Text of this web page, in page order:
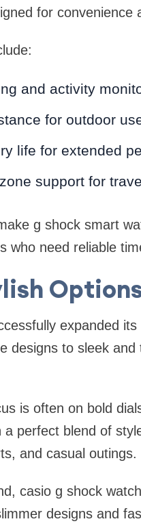
for convenience
and activity
for outdoor
life for extended
support for
g shock smart
who need reliable
expanded
designs to sleek
is often on bold
perfect blend of
and casual outings.
casio g shock
designs and